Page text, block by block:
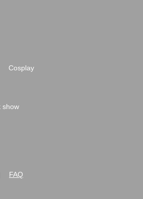
Cosplay
show
FAQ